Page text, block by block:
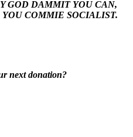
GOD DAMMIT YOU CAN,
COMMIE SOCIALIST.
next donation?